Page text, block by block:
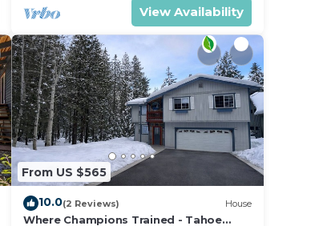
View Availability
From US $565
10.0(2 Reviews) House
Where Champions Trained - Tahoe